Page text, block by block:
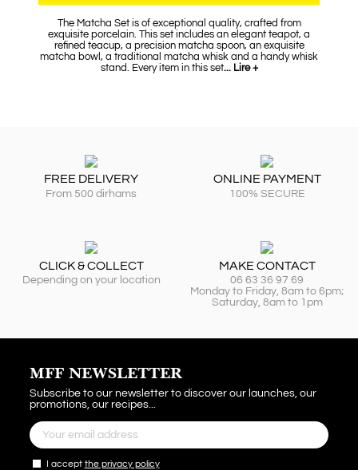
The Matcha Set is of exceptional quality, crafted from
exquisite porcelain. This set includes an elegant teapot, a
refined teacup, a precision matcha spoon, an exquisite
matcha bowl, a traditional matcha whisk and a handy whisk
stand. Every item in this set... Lire +
FREE DELIVERY
From 500 dirhams
ONLINE PAYMENT
100% SECURE
CLICK & COLLECT
Depending on your location
MAKE CONTACT
06 63 36 97 69
Monday to Friday, 8am to 6pm;
Saturday, 8am to 1pm
MFF NEWSLETTER
Subscribe to our newsletter to discover our launches, our
promotions, our recipes...
I accept the privacy policy